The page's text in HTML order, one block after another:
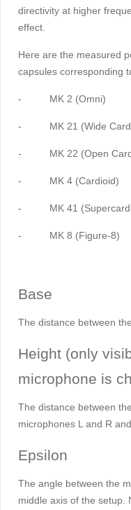
directivity at higher
effect.
Here are the measured
capsules corresponding
- MK 2 (Omni)
- MK 21 (Wide
- MK 22 (Open
- MK 4 (Cardioid)
- MK 41
- MK 8 (Figure-8)
Base
The distance between
Height (only
microphone is
The distance between
microphones L and R
Epsilon
The angle between the
middle axis of the setup.